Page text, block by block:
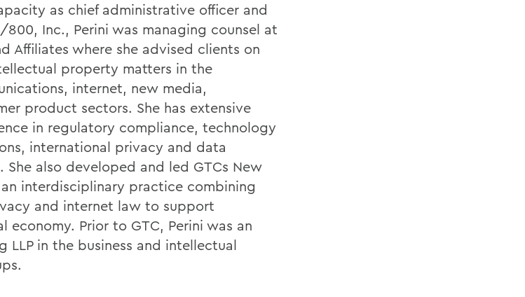
as chief administrative officer and
800, Inc., Perini was managing counsel at
Affiliates where she advised clients on
property matters in the
internet, new media,
product sectors. She has extensive
in regulatory compliance, technology
international privacy and data
also developed and led GTCs New
interdisciplinary practice combining
and internet law to support
economy. Prior to GTC, Perini was an
LLP in the business and intellectual